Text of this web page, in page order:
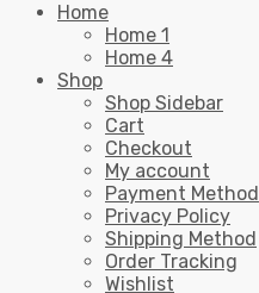
Home
Home 1
Home 4
Shop
Shop Sidebar
Cart
Checkout
My account
Payment Method
Privacy Policy
Shipping Method
Order Tracking
Wishlist